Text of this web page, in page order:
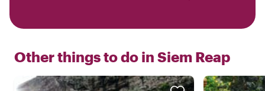
Other things to do in Siem Reap